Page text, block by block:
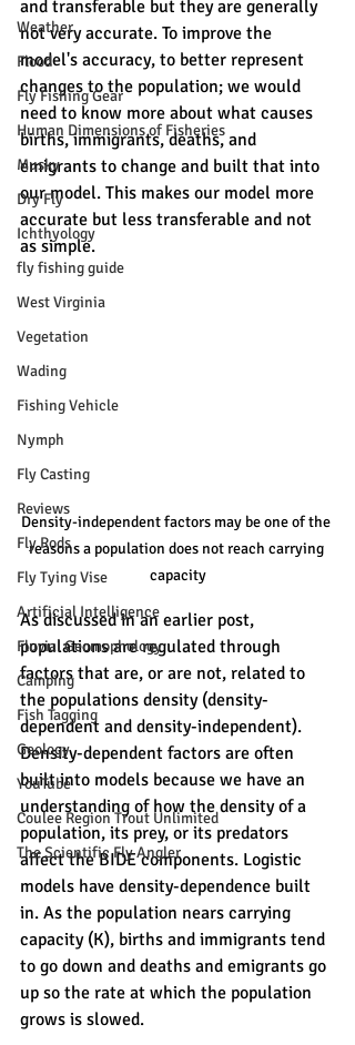
Weather
Flood
Fly Fishing Gear
Human Dimensions of Fisheries
Musky
Dry Fly
Ichthyology
fly fishing guide
West Virginia
Vegetation
Wading
Fishing Vehicle
Nymph
Fly Casting
Reviews
Fly Rods
Fly Tying Vise
Artificial Intelligence
Fluvial Geomophology
Camping
Fish Tagging
Geology
YouTube
Coulee Region Trout Unlimited
The Scientific Fly Angler
and transferable but they are generally
not very accurate. To improve the
model's accuracy, to better represent
changes to the population; we would
need to know more about what causes
births, immigrants, deaths, and
emigrants to change and built that into
our model. This makes our model more
accurate but less transferable and not
as simple.
Density-independent factors may be one of the
reasons a population does not reach carrying
capacity
As discussed in an earlier post,
populations are regulated through
factors that are, or are not, related to
the populations density (density-
dependent and density-independent).
Density-dependent factors are often
built into models because we have an
understanding of how the density of a
population, its prey, or its predators
affect the BIDE components. Logistic
models have density-dependence built
in. As the population nears carrying
capacity (K), births and immigrants tend
to go down and deaths and emigrants go
up so the rate at which the population
grows is slowed.